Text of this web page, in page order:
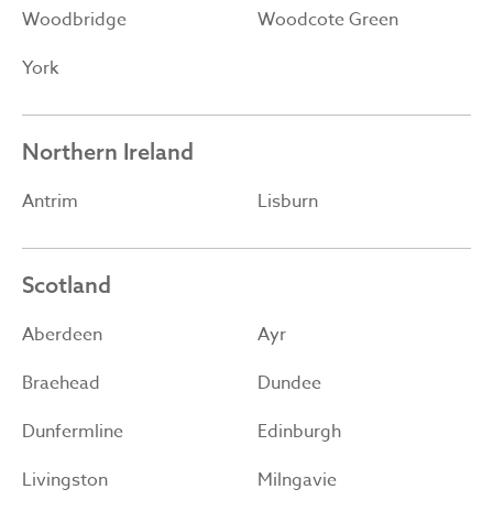
Woodbridge
Woodcote Green
York
Northern Ireland
Antrim Lisburn
Scotland
Aberdeen
Ayr
Braehead
Dundee
Dunfermline
Edinburgh
Livingston
Milngavie